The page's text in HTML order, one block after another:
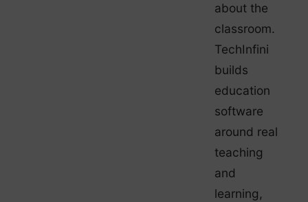
about the
classroom.
TechInfini
builds
education
software
around real
teaching
and
learning,